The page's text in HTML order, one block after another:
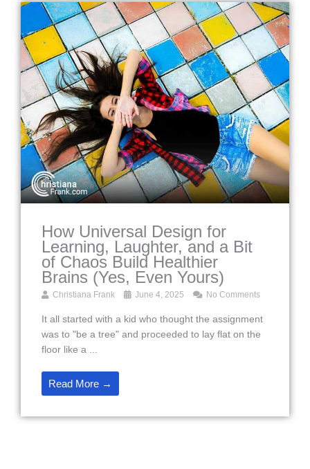
How Universal Design for
Learning, Laughter, and a Bit
of Chaos Build Healthier
Brains (Yes, Even Yours)
Christiana Frank June 4, 2025 No Comments
It all started with a kid who thought the assignment
was to "be a tree" and proceeded to lay flat on the
floor like a ...
Read More →